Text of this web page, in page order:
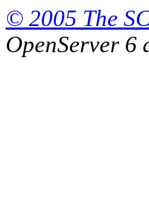
© 2005 The
OpenServer 6